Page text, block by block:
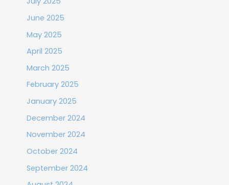
June 2025
May 2025
April 2025
March 2025
February 2025
January 2025
December 2024
November 2024
October 2024
September 2024